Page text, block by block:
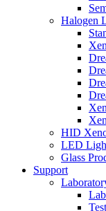
Halogen
HID
LED
Glass
Support